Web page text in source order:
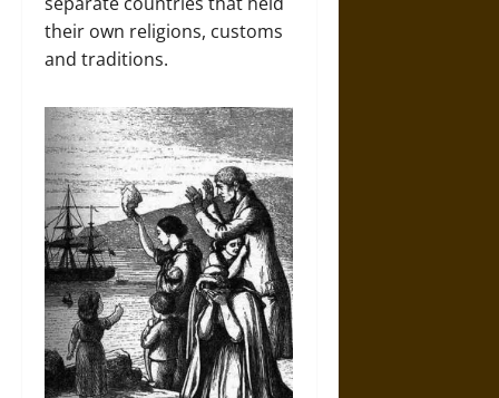
their own religions, customs
and traditions.